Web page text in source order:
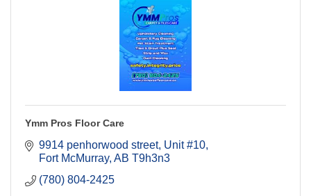
Ymm Pros Floor Care
9914 penhorwood street Unit #10
Fort McMurray AB T9h3n3
(780) 804-2425